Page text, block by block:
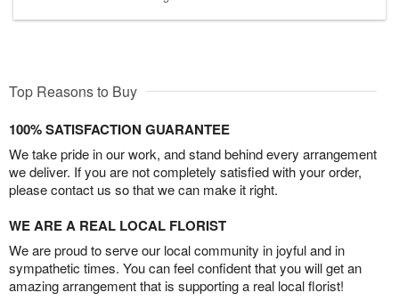
Top Reasons to Buy
100% SATISFACTION GUARANTEE
We take pride in our work, and stand behind every arrangement
we deliver. If you are not completely satisfied with your order,
please contact us so that we can make it right.
WE ARE A REAL LOCAL FLORIST
We are proud to serve our local community in joyful and in
sympathetic times. You can feel confident that you will get an
amazing arrangement that is supporting a real local florist!